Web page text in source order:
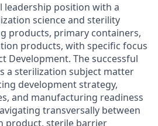
leadership position with a
science and sterility
products, primary containers,
products, with specific focus
Development. The successful
a sterilization subject matter
development strategy,
and manufacturing readiness
transversally between
product, sterile barrier